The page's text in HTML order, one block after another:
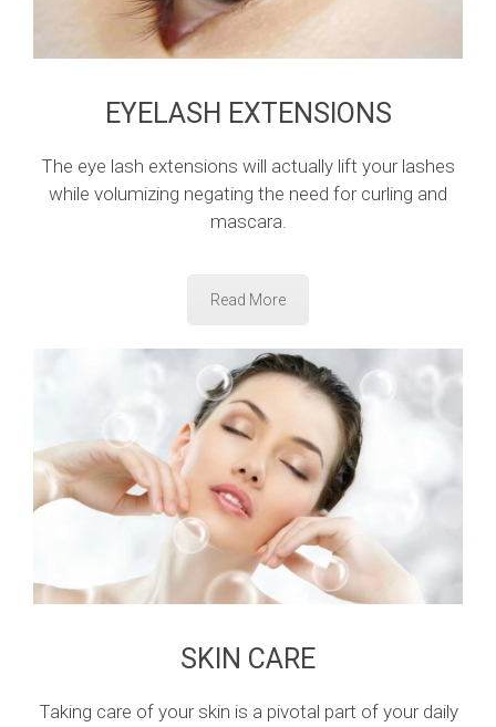
EYELASH EXTENSIONS
The eye lash extensions will actually lift your lashes
while volumizing negating the need for curling and
mascara.
Read More
SKIN CARE
Taking care of your skin is a pivotal part of your daily